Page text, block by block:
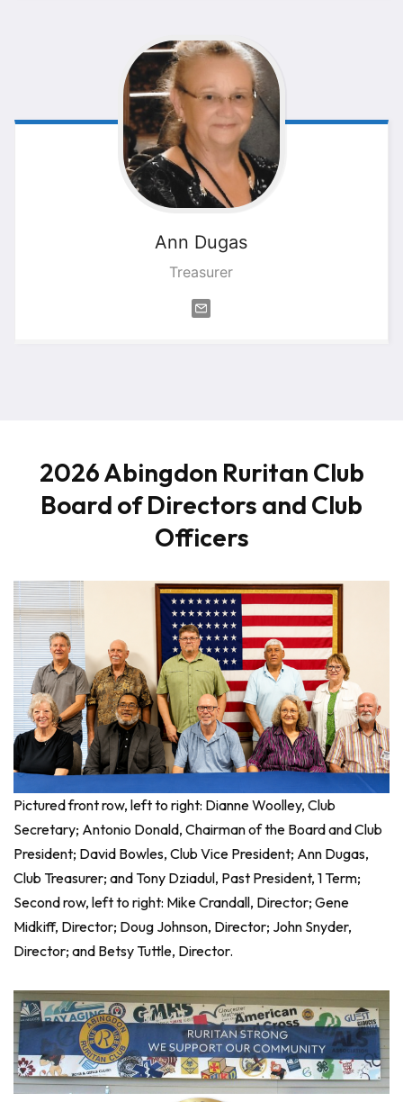
Ann Dugas
Treasurer
2026 Abingdon Ruritan Club
Board of Directors and Club
Officers
Pictured front row, left to right: Dianne Woolley, Club
Secretary; Antonio Donald, Chairman of the Board and Club
President; David Bowles, Club Vice President; Ann Dugas,
Club Treasurer; and Tony Dziadul, Past President, 1 Term;
Second row, left to right: Mike Crandall, Director; Gene
Midkiff, Director; Doug Johnson, Director; John Snyder,
Director; and Betsy Tuttle, Director.